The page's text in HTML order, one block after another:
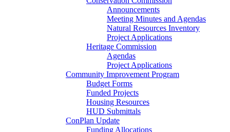
Announcements
Meeting Minutes and Agendas
Natural Resources Inventory
Project Applications
Heritage Commission
Agendas
Project Applications
Community Improvement Program
Budget Forms
Funded Projects
Housing Resources
HUD Submittals
ConPlan Update
Funding Allocations